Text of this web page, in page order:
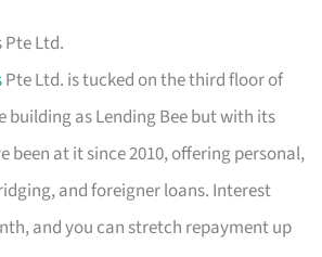
Pte Ltd.
Pte Ltd. is tucked on the third floor of
building as Lending Bee but with its
been at it since 2010, offering personal,
and foreigner loans. Interest
and you can stretch repayment up